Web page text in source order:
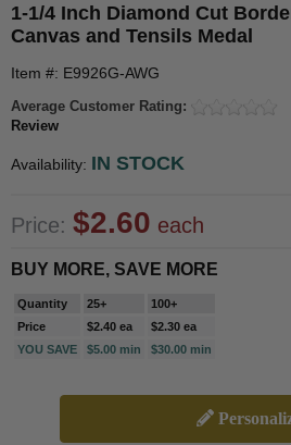
1-1/4 Inch Diamond Cut
Canvas and Tensils Medal
Item #: E9926G-AWG
Average Customer Rating:
Review
Availability: IN STOCK
Price: $2.60 each
BUY MORE, SAVE MORE
Quantity 25+
100+
Price
$2.40 ea
$2.30 ea
YOU SAVE
$5.00 min $30.00 min